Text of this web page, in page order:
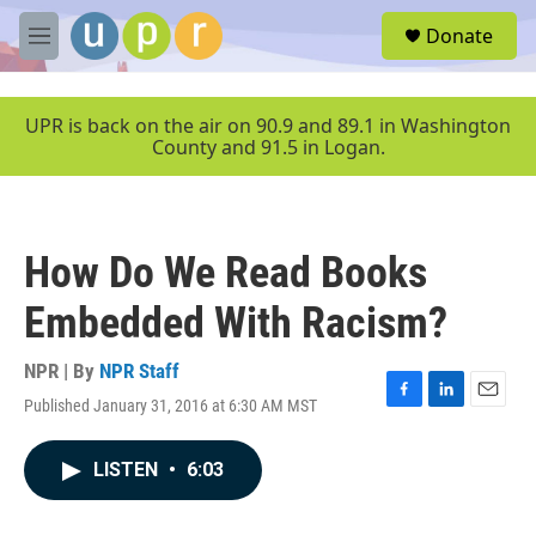
Skip to main content
M
e
u
Donate
UPR is back on the air on 90.9 and 89.1 in Washington
County and 91.5 in Logan.
How Do We Read Books
Embedded With Racism?
NPR | By NPR Staff
Published January 31, 2016 at 6:30 AM MST
F
L
E
LISTEN • 6:03